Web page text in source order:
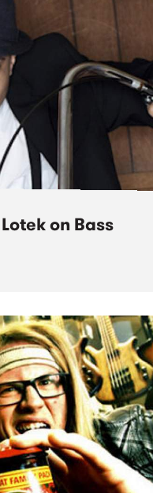
on Bass